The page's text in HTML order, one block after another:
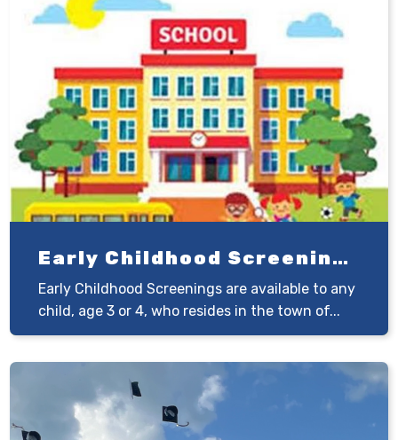
Early Childhood Screenings
Early Childhood Screenings are available to any
child, age 3 or 4, who resides in the town of...